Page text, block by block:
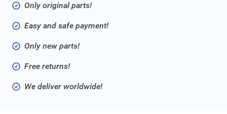
Only original parts!
Easy and safe payment!
Only new parts!
Free returns!
We deliver worldwide!